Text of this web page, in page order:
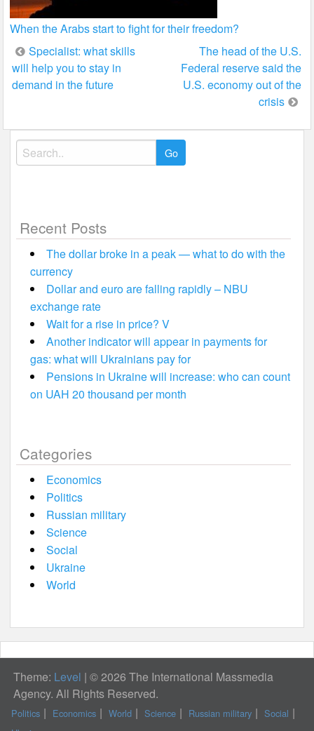
When the Arabs start to fight for their freedom?
Post
navigation
Specialist: what skills
will help you to stay in
demand in the future
The head of the U.S.
Federal reserve said the
U.S. economy out of the
crisis
Search
for:
Recent Posts
The dollar broke in a peak — what to do with the
currency
Dollar and euro are falling rapidly – NBU
exchange rate
Wait for a rise in price? V
Another indicator will appear in payments for
gas: what will Ukrainians pay for
Pensions in Ukraine will increase: who can count
on UAH 20 thousand per month
Categories
Economics
Politics
Russian military
Science
Social
Ukraine
World
Theme: Level | © 2026 The International Massmedia
Agency. All Rights Reserved.
Politics Economics World Science Russian military
Social